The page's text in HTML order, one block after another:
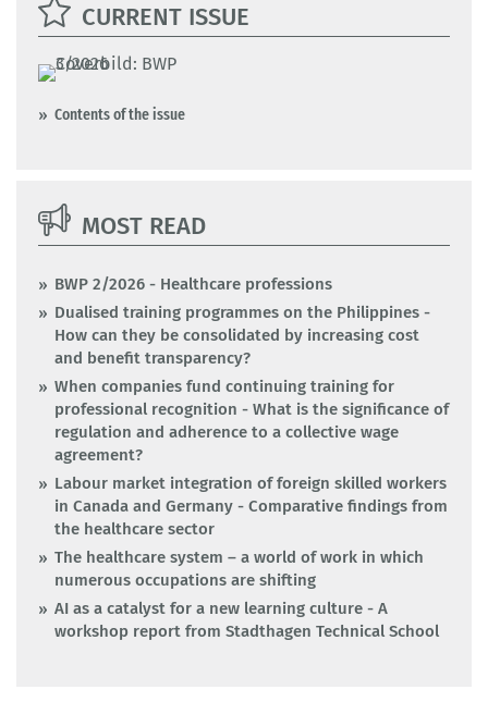
CURRENT ISSUE
Contents of the issue
MOST READ
BWP 2/2026 - Healthcare professions
Dualised training programmes on the Philippines -
How can they be consolidated by increasing cost
and benefit transparency?
When companies fund continuing training for
professional recognition - What is the significance of
regulation and adherence to a collective wage
agreement?
Labour market integration of foreign skilled workers
in Canada and Germany - Comparative findings from
the healthcare sector
The healthcare system – a world of work in which
numerous occupations are shifting
AI as a catalyst for a new learning culture - A
workshop report from Stadthagen Technical School